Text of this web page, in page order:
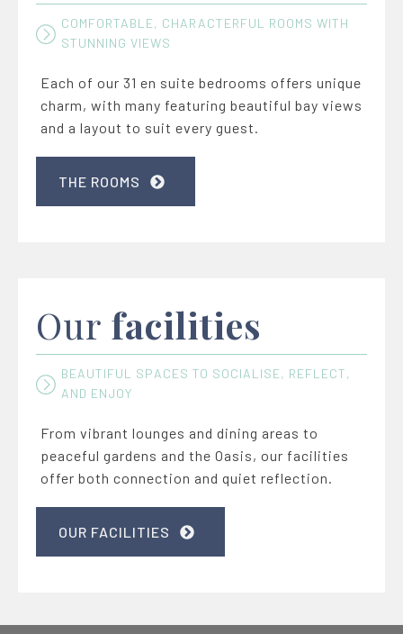
COMFORTABLE, CHARACTERFUL ROOMS WITH
STUNNING VIEWS
Each of our 31 en suite bedrooms offers unique
charm, with many featuring beautiful bay views
and a layout to suit every guest.
THE ROOMS
Our facilities
BEAUTIFUL SPACES TO SOCIALISE, REFLECT,
AND ENJOY
From vibrant lounges and dining areas to
peaceful gardens and the Oasis, our facilities
offer both connection and quiet reflection.
OUR FACILITIES